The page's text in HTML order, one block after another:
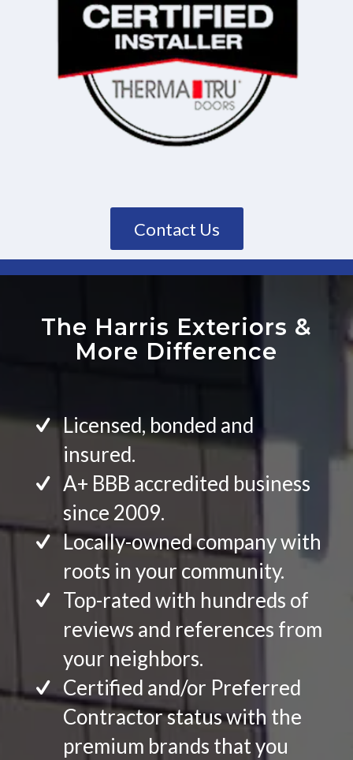
Contact Us
The Harris Exteriors &
More Difference
Licensed, bonded and
insured.
A+ BBB accredited business
since 2009.
Locally-owned company with
roots in your community.
Top-rated with hundreds of
reviews and references from
your neighbors.
Certified and/or Preferred
Contractor status with the
premium brands that you